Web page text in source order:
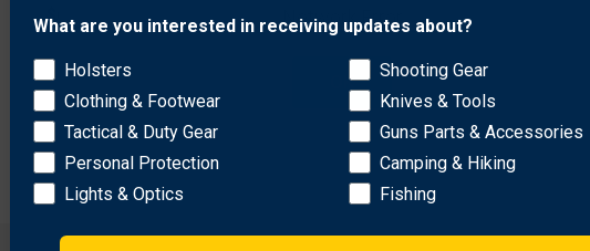
$64.00 - $119.00
Network Error
OK
What are you interested in receiving updates about?
Holsters
Clothing & Footwear
Tactical & Duty Gear
Personal Protection
Lights & Optics
Shooting Gear
Knives & Tools
Guns Parts & Accessories
Camping & Hiking
Fishing